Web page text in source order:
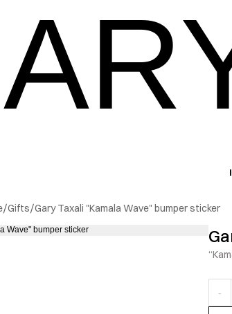
/Gifts/Gary Taxali "Kamala Wave" bumper sticker
-